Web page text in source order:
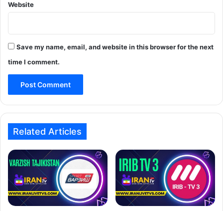
Website
Save my name, email, and website in this browser for the next
time I comment.
Related Articles